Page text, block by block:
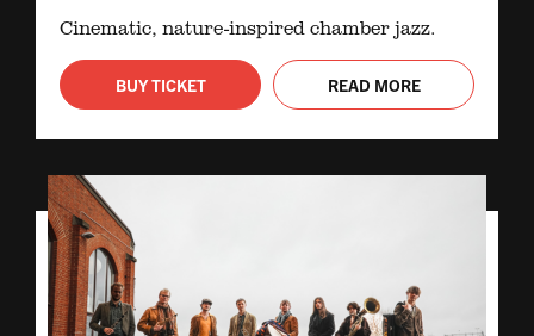
Cinematic, nature-inspired chamber jazz.
BUY TICKET READ MORE